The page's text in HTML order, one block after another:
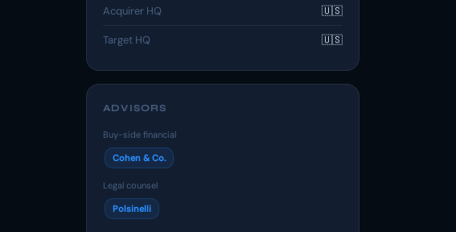
Acquirer HQ 🇺🇸
Target HQ 🇺🇸
ADVISORS
Buy-side financial
Cohen & Co.
Legal counsel
Polsinelli